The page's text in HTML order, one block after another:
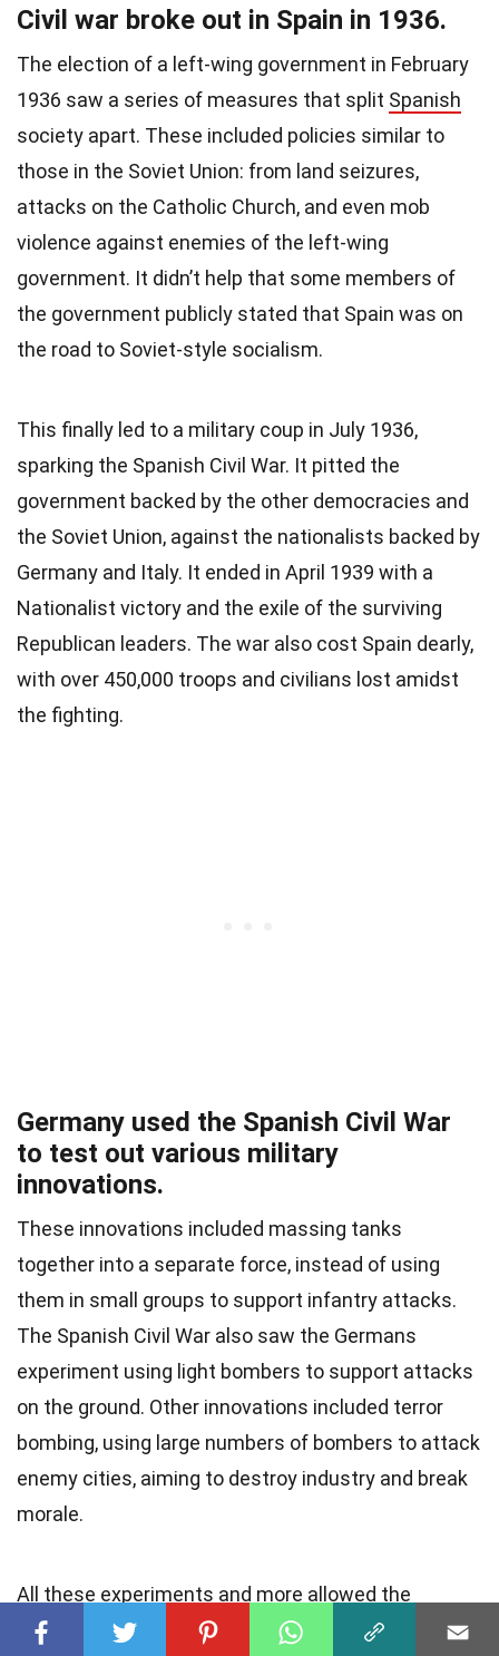
Civil war broke out in Spain in 1936.
The election of a left-wing government in February
1936 saw a series of measures that split Spanish
society apart. These included policies similar to
those in the Soviet Union: from land seizures,
attacks on the Catholic Church, and even mob
violence against enemies of the left-wing
government. It didn’t help that some members of
the government publicly stated that Spain was on
the road to Soviet-style socialism.
This finally led to a military coup in July 1936,
sparking the Spanish Civil War. It pitted the
government backed by the other democracies and
the Soviet Union, against the nationalists backed by
Germany and Italy. It ended in April 1939 with a
Nationalist victory and the exile of the surviving
Republican leaders. The war also cost Spain dearly,
with over 450,000 troops and civilians lost amidst
the fighting.
Germany used the Spanish Civil War
to test out various military
innovations.
These innovations included massing tanks
together into a separate force, instead of using
them in small groups to support infantry attacks.
The Spanish Civil War also saw the Germans
experiment using light bombers to support attacks
on the ground. Other innovations included terror
bombing, using large numbers of bombers to attack
enemy cities, aiming to destroy industry and break
morale.
All these experiments and more allowed the
Germans to refine their plans for the future. In fact,